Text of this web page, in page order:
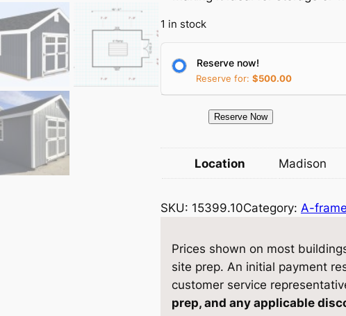
l
p
r
i
c
w
a
1 in stock
Reserve now!
Reserve for: $500.00
.
Reserve Now
Location Madison
SKU: 15399.10Category: A-
Prices shown on most
site prep. An initial payment
customer service
prep, and any applicable